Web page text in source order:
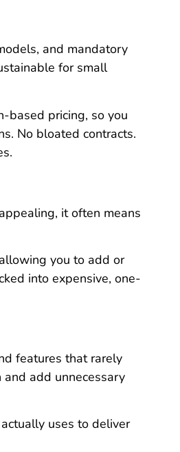
and mandatory
for small
based pricing, so you
No bloated contracts.
it often means
you to add or
into expensive, one-
features that rarely
add unnecessary
uses to deliver